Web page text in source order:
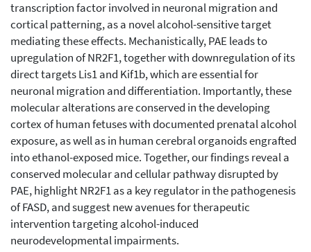
transcription factor involved in neuronal migration and
cortical patterning, as a novel alcohol-sensitive target
mediating these effects. Mechanistically, PAE leads to
upregulation of NR2F1, together with downregulation of its
direct targets Lis1 and Kif1b, which are essential for
neuronal migration and differentiation. Importantly, these
molecular alterations are conserved in the developing
cortex of human fetuses with documented prenatal alcohol
exposure, as well as in human cerebral organoids engrafted
into ethanol-exposed mice. Together, our findings reveal a
conserved molecular and cellular pathway disrupted by
PAE, highlight NR2F1 as a key regulator in the pathogenesis
of FASD, and suggest new avenues for therapeutic
intervention targeting alcohol-induced
neurodevelopmental impairments.